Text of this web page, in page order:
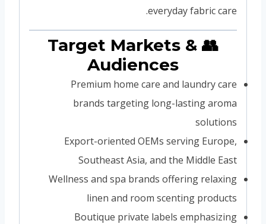
everyday fabric care.
👥 Target Markets &
Audiences
Premium home care and laundry care
brands targeting long-lasting aroma
solutions
Export-oriented OEMs serving Europe,
Southeast Asia, and the Middle East
Wellness and spa brands offering relaxing
linen and room scenting products
Boutique private labels emphasizing